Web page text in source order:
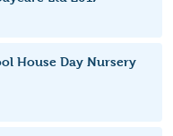
House Day Nursery